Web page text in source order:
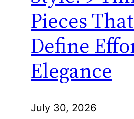
Pieces
Define
Elegance
July 30, 2026